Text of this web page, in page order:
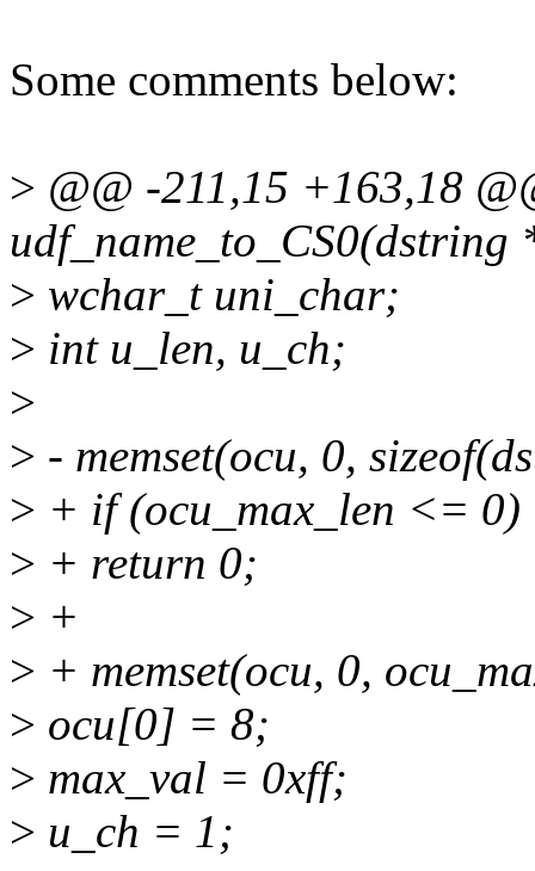
Some comments below:
> @@ -211,15 +163,18
> wchar_t uni_char;
> int u_len, u_ch;
>
> - memset(ocu, 0,
> + if (ocu_max_len <= 0)
> + return 0;
> +
> + memset(ocu, 0,
> ocu[0] = 8;
> max_val = 0xff;
> u_ch = 1;